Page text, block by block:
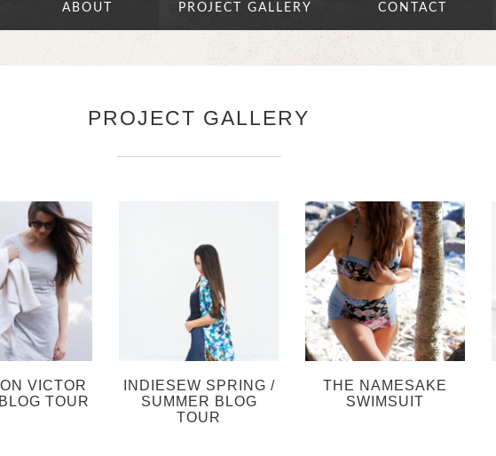
ABOUT PROJECT GALLERY CONTACT
PROJECT GALLERY
VICTOR
TOUR
INDIESEW SPRING /
SUMMER BLOG
TOUR
THE NAMESAKE
SWIMSUIT